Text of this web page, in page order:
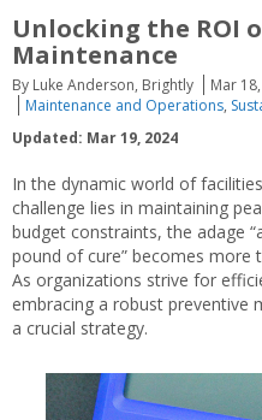
Unlocking the ROI
Maintenance
By Luke Anderson, Brightly
Mar
Maintenance and Operations,
Updated: Mar 19, 2024
In the dynamic world of
challenge lies in maintaining
budget constraints, the adage
pound of cure” becomes more
As organizations strive for
embracing a robust preventive
a crucial strategy.